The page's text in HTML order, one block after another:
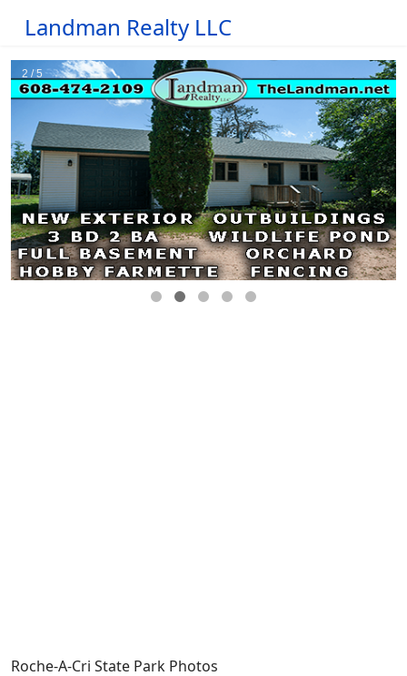
Landman Realty LLC
Roche-A-Cri State Park Photos